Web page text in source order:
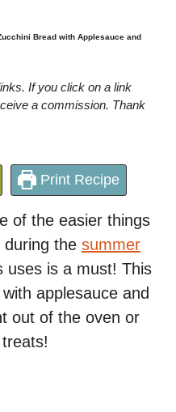
Bread with Applesauce and
If you click on a link
a commission. Thank
Print Recipe
of the easier things
the summer
uses is a must! This
applesauce and
out of the oven or